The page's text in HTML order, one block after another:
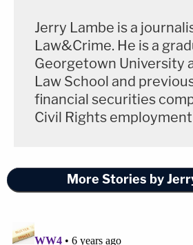
Jerry Lambe is a
Law&Crime. He is a
Georgetown University
Law School and
financial securities
Civil Rights employment
More Stories by